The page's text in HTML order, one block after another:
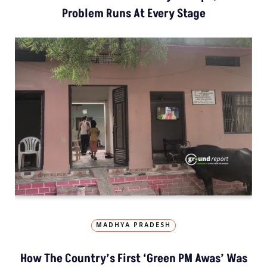
Problem Runs At Every Stage
MADHYA PRADESH
How The Country’s First ‘Green PM Awas’ Was